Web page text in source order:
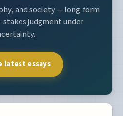
and society — long-form
stakes judgment under
latest essays